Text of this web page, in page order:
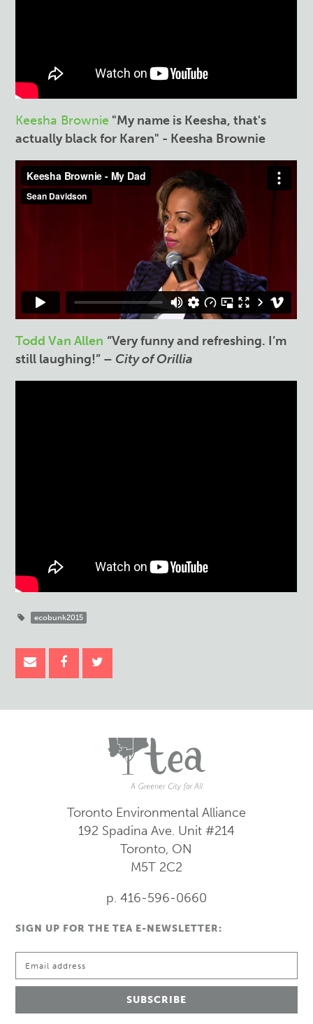
Keesha Brownie "My name is Keesha, that's
actually black for Karen" - Keesha Brownie
Todd Van Allen “Very funny and refreshing. I’m
still laughing!” – City of Orillia
ecobunk2015
Toronto Environmental Alliance
192 Spadina Ave. Unit #214
Toronto, ON
M5T 2C2
p. 416-596-0660
SIGN UP FOR THE TEA E-NEWSLETTER: